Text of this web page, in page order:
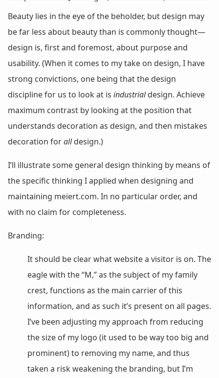
Beauty lies in the eye of the beholder, but design may
be far less about beauty than is commonly thought—
design is, first and foremost, about purpose and
usability. (When it comes to my take on design, I have
strong convictions, one being that the design
discipline for us to look at is industrialdesign. Achieve
maximum contrast by looking at the position that
understands decoration as design, and then mistakes
decoration foralldesign.)
I’ll illustrate some general design thinking by means of
the specific thinking I applied when designing and
maintaining meiert.com. In no particular order, and
with no claim for completeness.
Branding:
It should be clear what website a visitor is on. The
eagle with the “M,” as the subject of my family
crest, functions as the main carrier of this
information, and as such it’s present on all pages.
I’ve been adjusting my approach from reducing
the size of my logo (it used to be way too big and
prominent) to removing my name, and thus
taken a risk weakening the branding, but I’m